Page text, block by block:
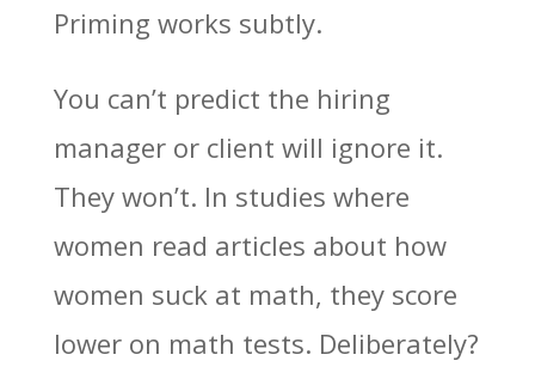
Priming works subtly.
You can’t predict the hiring
manager or client will ignore it.
They won’t. In studies where
women read articles about how
women suck at math, they score
lower on math tests. Deliberately?